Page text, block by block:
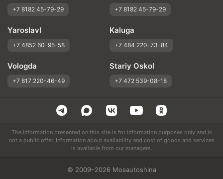
+7 8182 45-79-29 +7 8182 45-79-29
Yaroslavl
+7 4852 60-95-58
Kaluga
+7 484 220-73-84
Vologda
+7 817 220-46-49
Stariy Oskol
+7 472 539-08-18
The information presented on this site is for information purposes only and is
not a public offer. Information about availability and cost of goods and services
is available from our managers.
© 2009–2026 Mosautoshina